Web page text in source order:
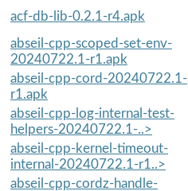
acf-db-lib-0.2.1-r4.apk
abseil-cpp-scoped-set-env-
20240722.1-r1.apk
abseil-cpp-cord-20240722.1-
r1.apk
abseil-cpp-log-internal-test-
helpers-20240722.1-..>
abseil-cpp-kernel-timeout-
internal-20240722.1-r1..>
abseil-cpp-cordz-handle-